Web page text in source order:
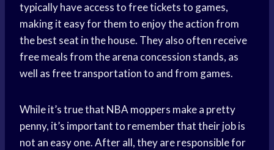
typically have access to free tickets to games,
making it easy for them to enjoy the action from
the best seat in the house. They also often receive
free meals from the arena concession stands, as
well as free transportation to and from games.
While it’s true that NBA moppers make a pretty
penny, it’s important to remember that their job is
not an easy one. After all, they are responsible for